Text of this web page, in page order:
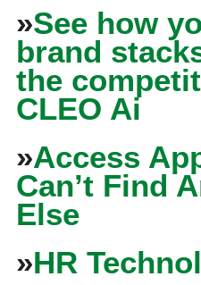
»See how
brand
the
CLEO Ai
»Access
Can’t Find
Else
»HR